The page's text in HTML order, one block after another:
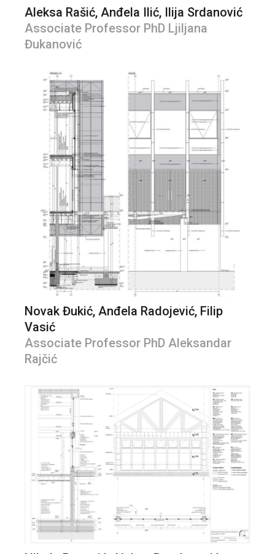
Aleksa Rašić, Anđela Ilić, Ilija Srdanović
Associate Professor PhD Ljiljana
Đukanović
Novak Đukić, Anđela Radojević, Filip
Vasić
Associate Professor PhD Aleksandar
Rajčić